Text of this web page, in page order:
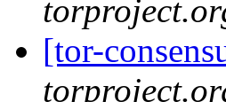
[tor-